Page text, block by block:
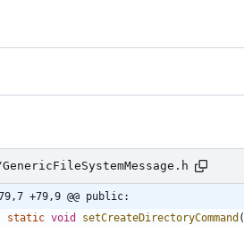
79,7 +79,9 @@ public:
static void setCreateDirectoryCommand (